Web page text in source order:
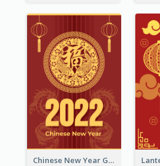
Chinese New Year Greeting Card With Dragon Decorations